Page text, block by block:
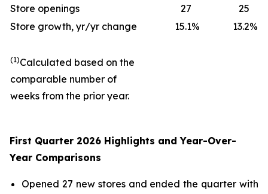
Store openings
27
25
Store growth, yr/yr change
15.1% 13.2%
(1)Calculated based on the
comparable number of
weeks from the prior year.
First Quarter 2026 Highlights and Year-Over-
Year Comparisons
Opened 27 new stores and ended the quarter with